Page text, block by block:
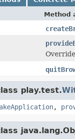
Method
play.test.
,